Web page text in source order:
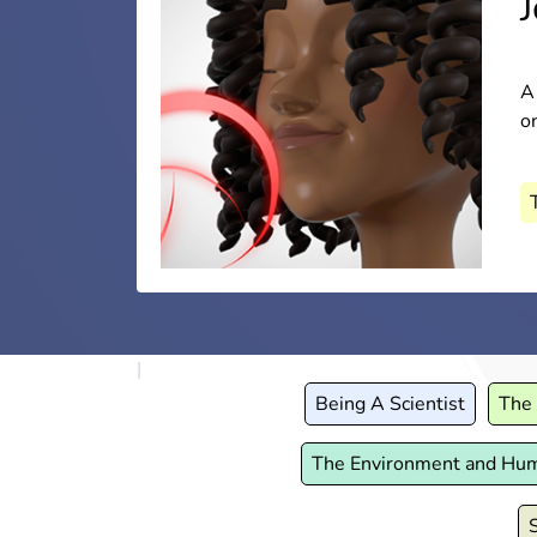
Being A Scientist
The Environment and